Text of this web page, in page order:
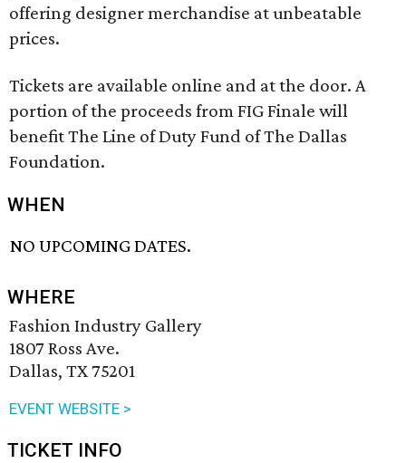
offering designer merchandise at unbeatable
prices.
Tickets are available online and at the door. A
portion of the proceeds from FIG Finale will
benefit The Line of Duty Fund of The Dallas
Foundation.
WHEN
NO UPCOMING DATES.
WHERE
Fashion Industry Gallery
1807 Ross Ave.
Dallas, TX 75201
EVENT WEBSITE >
TICKET INFO